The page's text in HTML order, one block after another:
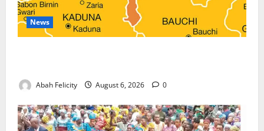
News
Abah Felicity August 6, 2026 0